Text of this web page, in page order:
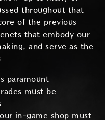
throughout that
of the previous
that embody our
and serve as the
paramount
must be
in-game shop must